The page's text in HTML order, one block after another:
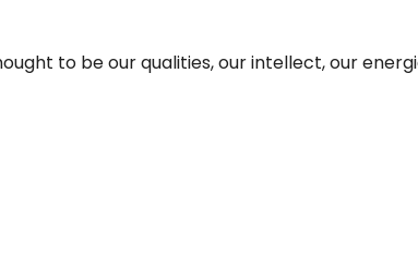
to be our qualities, our intellect, our